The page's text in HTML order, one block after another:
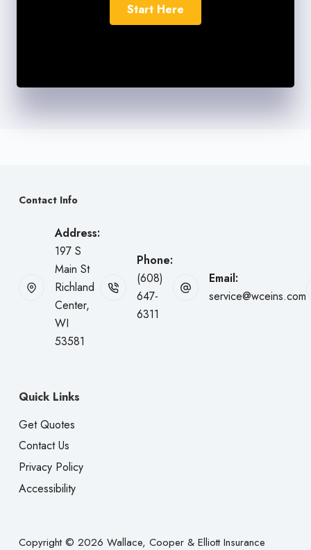
Start Here
Contact Info
Address:
197 S
Main St
Richland
Center,
WI
53581
Phone:
(608)
647-
6311
Email:
service@wceins.com
Quick Links
Get Quotes
Contact Us
Privacy Policy
Accessibility
Copyright © 2026 Wallace, Cooper & Elliott Insurance